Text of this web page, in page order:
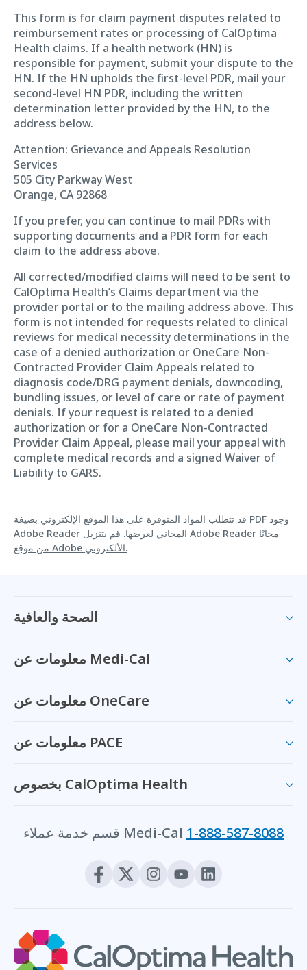
This form is for claim payment disputes related to
reimbursement rates or processing of CalOptima
Health claims. If a health network (HN) is
responsible for payment, submit your dispute to the
HN. If the HN upholds the first-level PDR, mail your
second-level HN PDR, including the written
determination letter provided by the HN, to the
address below.
Attention: Grievance and Appeals Resolution
Services
505 City Parkway West
Orange, CA 92868
If you prefer, you can continue to mail PDRs with
supporting documents and a PDR form for each
claim to the address above.
All corrected/modified claims will need to be sent to
CalOptima Health’s Claims department via the
provider portal or to the mailing address above. This
form is not intended for requests related to clinical
reviews for medical necessity determinations in the
case of a denied authorization or OneCare Non-
Contracted Provider Claim Appeals related to
diagnosis code/DRG payment denials, downcoding,
bundling issues, or level of care or rate of payment
denials. If your request is related to a denied
authorization or for a OneCare Non-Contracted
Provider Claim Appeal, please mail your appeal with
complete medical records and a signed Waiver of
Liability to GARS.
قد تتطلب المواد المتوفرة على هذا الموقع الإلكتروني بصيغة PDF وجود
Adobe Reader المجاني لعرضها. قم بتنزيل Adobe Reader مجانًا
من موقع Adobe الألكتروني.
الصحة والعافية
معلومات عن Medi-Cal
معلومات عن OneCare
معلومات عن PACE
بخصوص CalOptima Health
قسم خدمة عملاء Medi-Cal 1-888-587-8088